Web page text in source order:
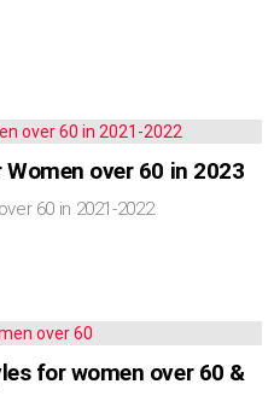
over 60 in 2023
60 in 2021-2022
for women over 60 &